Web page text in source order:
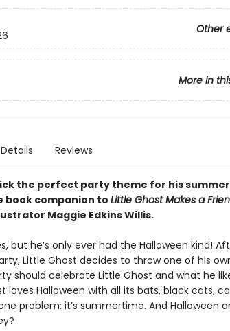
Other
More in
Details Reviews
the perfect party theme for his
book companion to Little Ghost Makes a
Maggie Edkins Willis.
but he’s only ever had the Halloween kind!
Little Ghost decides to throw one of his
should celebrate Little Ghost and what he
loves Halloween with all its bats, black cats,
problem: it’s summertime. And Halloween